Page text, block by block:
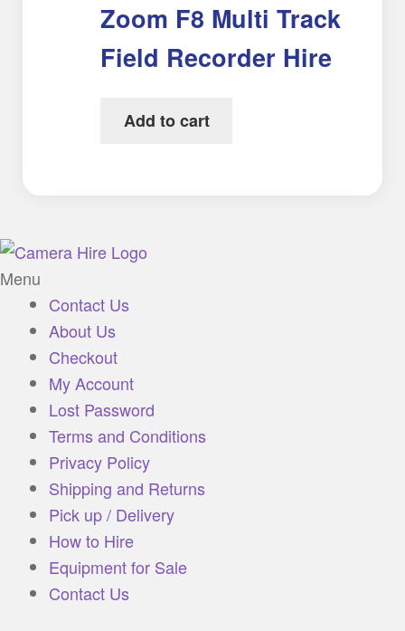
Zoom F8 Multi Track
Field Recorder Hire
Add to cart
Menu
Contact Us
About Us
Checkout
My Account
Lost Password
Terms and Conditions
Privacy Policy
Shipping and Returns
Pick up / Delivery
How to Hire
Equipment for Sale
Contact Us